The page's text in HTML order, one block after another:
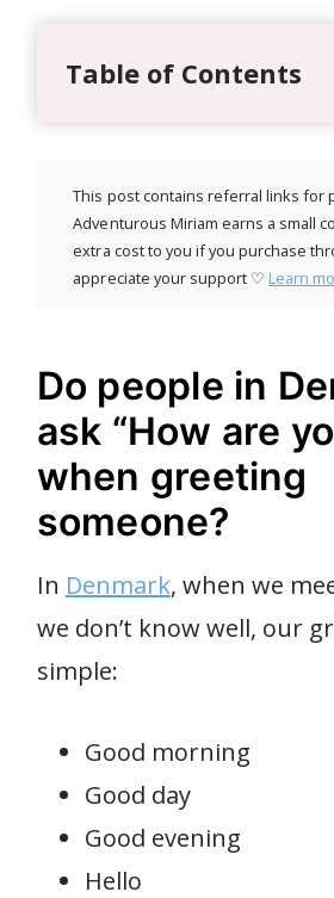
Table of Contents
This post contains referral links for
Adventurous Miriam earns a small
extra cost to you if you purchase
appreciate your support ♡ Learn
Do people in
ask “How are
when greeting
someone?
In Denmark, when we
we don’t know well, our
simple:
Good morning
Good day
Good evening
Hello